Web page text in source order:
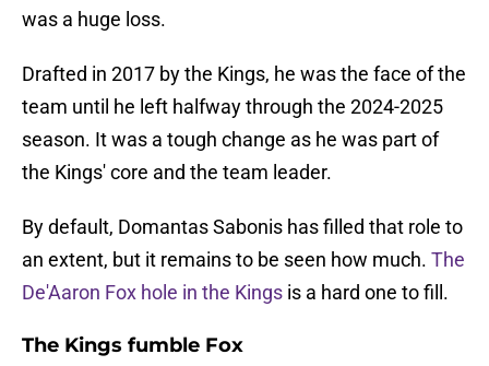
was a huge loss.
Drafted in 2017 by the Kings, he was the face of the
team until he left halfway through the 2024-2025
season. It was a tough change as he was part of
the Kings' core and the team leader.
By default, Domantas Sabonis has filled that role to
an extent, but it remains to be seen how much. The
De'Aaron Fox hole in the Kings is a hard one to fill.
The Kings fumble Fox